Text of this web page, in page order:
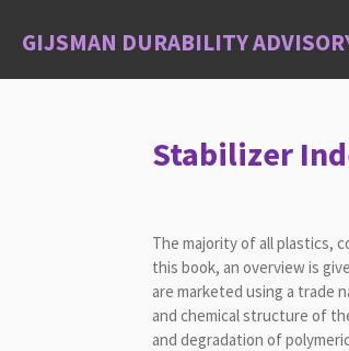
toGIJSMAN DURABILITY
Stabilizer
The majority of all plastics,
this book, an overview is
are marketed using a trade
and chemical structure of
and degradation of